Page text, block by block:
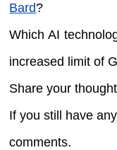
Bard?
Which AI
increased limit of
Share your
If you still have
comments.